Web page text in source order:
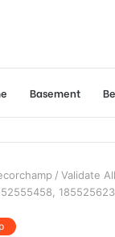
Basement
/ Validate